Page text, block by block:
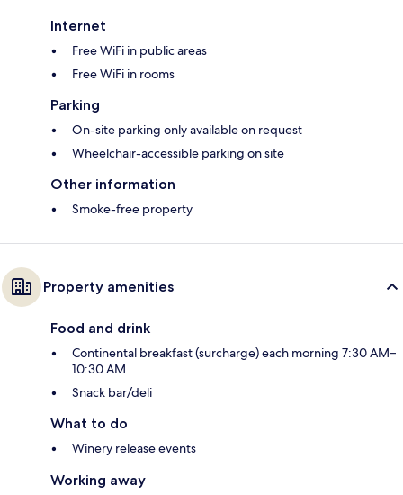
Internet
Free WiFi in public areas
Free WiFi in rooms
Parking
On-site parking only available on request
Wheelchair-accessible parking on site
Other information
Smoke-free property
Property amenities
Food and drink
Continental breakfast (surcharge) each morning 7:30 AM–
10:30 AM
Snack bar/deli
What to do
Winery release events
Working away